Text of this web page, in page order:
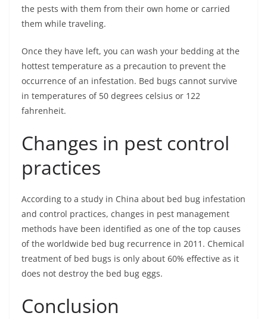
the pests with them from their own home or carried
them while traveling.
Once they have left, you can wash your bedding at the
hottest temperature as a precaution to prevent the
occurrence of an infestation. Bed bugs cannot survive
in temperatures of 50 degrees celsius or 122
fahrenheit.
Changes in pest control
practices
According to a study in China about bed bug infestation
and control practices, changes in pest management
methods have been identified as one of the top causes
of the worldwide bed bug recurrence in 2011. Chemical
treatment of bed bugs is only about 60% effective as it
does not destroy the bed bug eggs.
Conclusion